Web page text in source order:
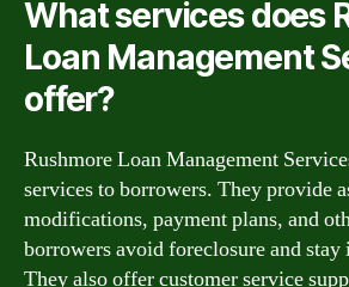
What services does
Loan Management
offer?
Rushmore Loan Management
services to borrowers. They provide
modifications, payment plans, and
borrowers avoid foreclosure and stay
They also offer customer service